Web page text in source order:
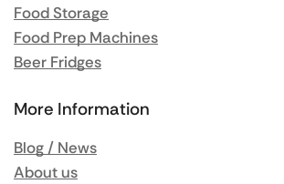
Food Storage
Food Prep Machines
Beer Fridges
More Information
Blog / News
About us